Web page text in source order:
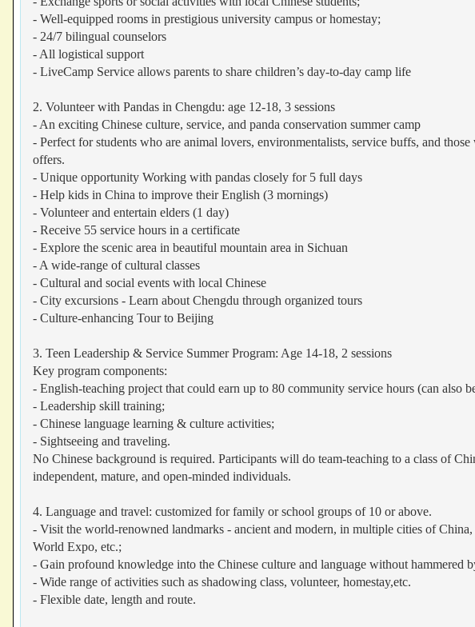
- Well-equipped rooms in prestigious university campus or homestay;
- 24/7 bilingual counselors
- All logistical support
- LiveCamp Service allows parents to share children’s day-to-day camp life
2. Volunteer with Pandas in Chengdu: age 12-18, 3 sessions
- An exciting Chinese culture, service, and panda conservation summer camp
- Perfect for students who are animal lovers, environmentalists, service buffs, and
offers.
- Unique opportunity Working with pandas closely for 5 full days
- Help kids in China to improve their English (3 mornings)
- Volunteer and entertain elders (1 day)
- Receive 55 service hours in a certificate
- Explore the scenic area in beautiful mountain area in Sichuan
- A wide-range of cultural classes
- Cultural and social events with local Chinese
- City excursions - Learn about Chengdu through organized tours
- Culture-enhancing Tour to Beijing
3. Teen Leadership & Service Summer Program: Age 14-18, 2 sessions
Key program components:
- English-teaching project that could earn up to 80 community service hours (can also
- Leadership skill training;
- Chinese language learning & culture activities;
- Sightseeing and traveling.
No Chinese background is required. Participants will do team-teaching to a class of
independent, mature, and open-minded individuals.
4. Language and travel: customized for family or school groups of 10 or above.
- Visit the world-renowned landmarks - ancient and modern, in multiple cities of
World Expo, etc.;
- Gain profound knowledge into the Chinese culture and language without hammered
- Wide range of activities such as shadowing class, volunteer, homestay,etc.
- Flexible date, length and route.